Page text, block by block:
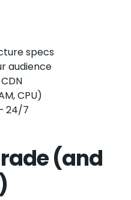
specs
audience
CPU)
24/7
(and